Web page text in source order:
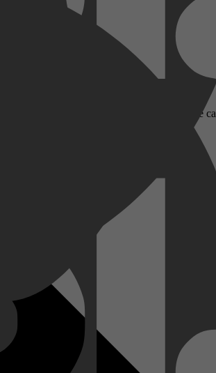
dat ze verdiende tijdens haar succesvolle